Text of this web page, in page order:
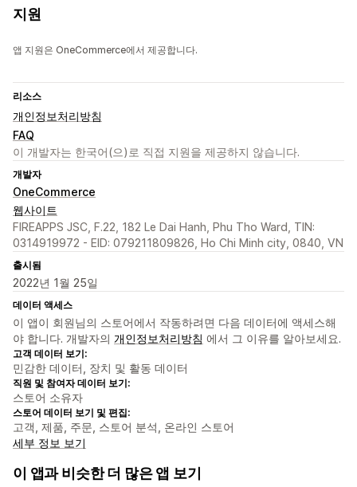
지원
앱 지원은 OneCommerce에서 제공합니다.
리소스
개인정보처리방침
FAQ
이 개발자는 한국어(으)로 직접 지원을 제공하지 않습니다.
개발자
OneCommerce
웹사이트
FIREAPPS JSC, F.22, 182 Le Dai Hanh, Phu Tho Ward, TIN:
0314919972 - EID: 079211809826, Ho Chi Minh city, 0840, VN
출시됨
2022년 1월 25일
데이터 액세스
이 앱이 회원님의 스토어에서 작동하려면 다음 데이터에 액세스해
야 합니다. 개발자의 개인정보처리방침 에서 그 이유를 알아보세요.
고객 데이터 보기:
민감한 데이터, 장치 및 활동 데이터
직원 및 참여자 데이터 보기:
스토어 소유자
스토어 데이터 보기 및 편집:
고객, 제품, 주문, 스토어 분석, 온라인 스토어
세부 정보 보기
이 앱과 비슷한 더 많은 앱 보기